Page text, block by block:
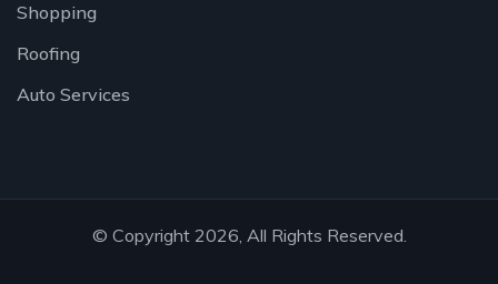
Shopping
Roofing
Auto Services
© Copyright 2026, All Rights Reserved.